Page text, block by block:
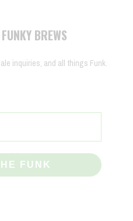
BREWS
inquiries, and all things Funk.
FUNK